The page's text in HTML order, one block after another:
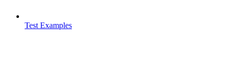
Test Examples